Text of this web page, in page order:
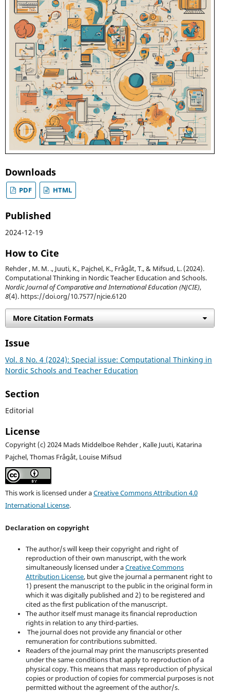
Downloads
PDF HTML
Published
2024-12-19
How to Cite
Rehder , M. M. ., Juuti, K., Pajchel, K., Frågåt, T., & Mifsud, L. (2024).
Computational Thinking in Nordic Teacher Education and Schools.
Nordic Journal of Comparative and International Education (NJCIE),
8(4). https://doi.org/10.7577/njcie.6120
More Citation Formats
Issue
Vol. 8 No. 4 (2024): Special issue: Computational Thinking in
Nordic Schools and Teacher Education
Section
Editorial
License
Copyright (c) 2024 Mads Middelboe Rehder , Kalle Juuti, Katarina
Pajchel, Thomas Frågåt, Louise Mifsud
This work is licensed under aCreative Commons Attribution 4.0
International License.
Declaration on copyright
The author/s will keep their copyright and right of
reproduction of their own manuscript, with the work
simultaneously licensed under aCreative Commons
Attribution License, but give the journal a permanent right to
1) present the manuscript to the public in the original form in
which it was digitally published and 2) to be registered and
cited as the first publication of the manuscript.
The author itself must manage its financial reproduction
rights in relation to any third-parties.
The journal does not provide any financial or other
remuneration for contributions submitted.
Readers of the journal may print the manuscripts presented
under the same conditions that apply to reproduction of a
physical copy. This means that mass reproduction of physical
copies or production of copies for commercial purposes is not
permitted without the agreement of the author/s.